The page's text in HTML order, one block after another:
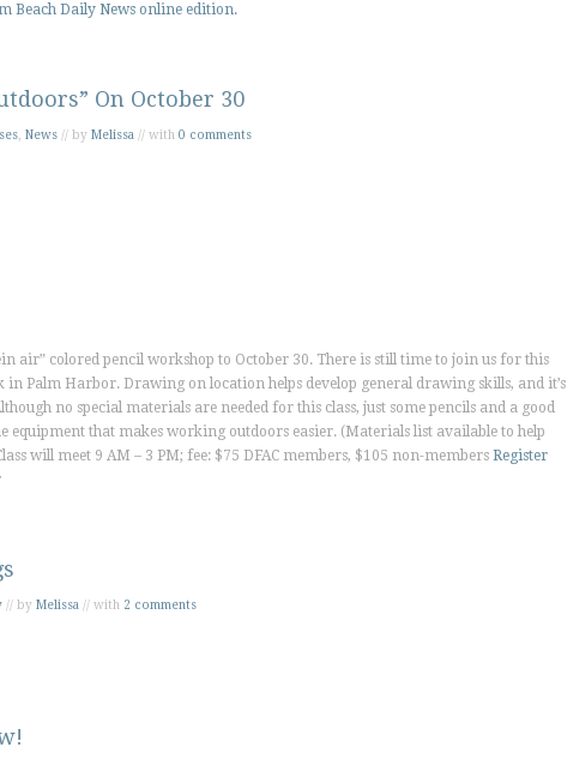
Beach Daily News online edition.
On October 30
News // by Melissa // with 0 comments
air” colored pencil workshop to October 30. There is still time to join us for this
in Palm Harbor. Drawing on location helps develop general drawing skills, and it’s
no special materials are needed for this class, just some pencils and a good
equipment that makes working outdoors easier. (Materials list available to help
will meet 9 AM – 3 PM; fee: $75 DFAC members, $105 non-members Register
// by Melissa // with 2 comments